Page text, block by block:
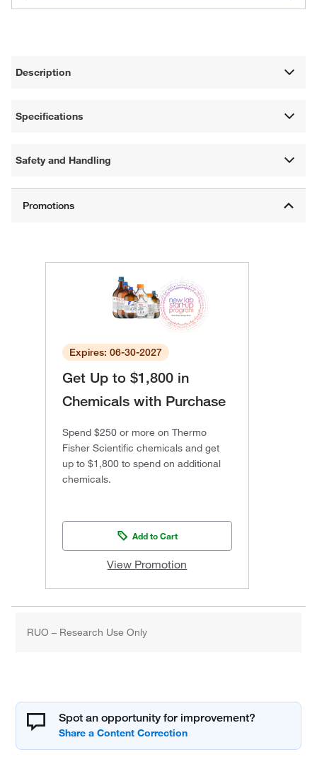
Description
Specifications
Safety and Handling
Expires: 06-30-2027
Get Up to $1,800 in
Chemicals with Purchase
Spend $250 or more on Thermo
Fisher Scientific chemicals and get
up to $1,800 to spend on additional
chemicals.
Add to Cart
View Promotion
RUO – Research Use Only
Spot an opportunity for improvement?